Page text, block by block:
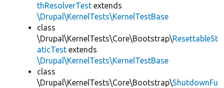
thResolverTest extends
\Drupal\KernelTests\KernelTestBase
class
\Drupal\KernelTests\Core\Bootstrap\ResettableSt
aticTest extends
\Drupal\KernelTests\KernelTestBase
class
\Drupal\KernelTests\Core\Bootstrap\ShutdownFu